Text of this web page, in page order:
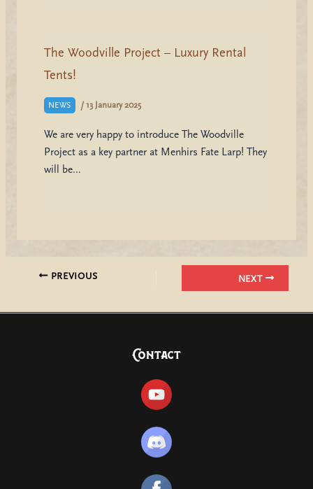
The Woodville Project – Luxury Rental
Tents!
NEWS / 13 January 2025
We are very happy to introduce The Woodville
Project as a key partner at Menhirs Fate Larp! They
will be…
PREVIOUS NEXT
Contact